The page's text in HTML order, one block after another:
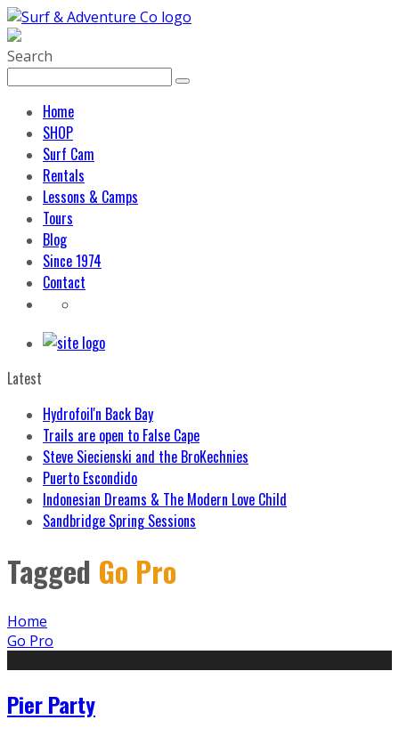
Search
Home
SHOP
Surf Cam
Rentals
Lessons & Camps
Tours
Blog
Since 1974
Contact
Latest
Hydrofoil'n Back Bay
Trails are open to False Cape
Steve Siecienski and the BroKechnies
Puerto Escondido
Indonesian Dreams & The Modern Love Child
Sandbridge Spring Sessions
Tagged Go Pro
Home
Go Pro
Pier Party